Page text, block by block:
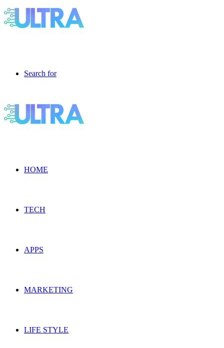
Search for
HOME
TECH
APPS
MARKETING
LIFE STYLE